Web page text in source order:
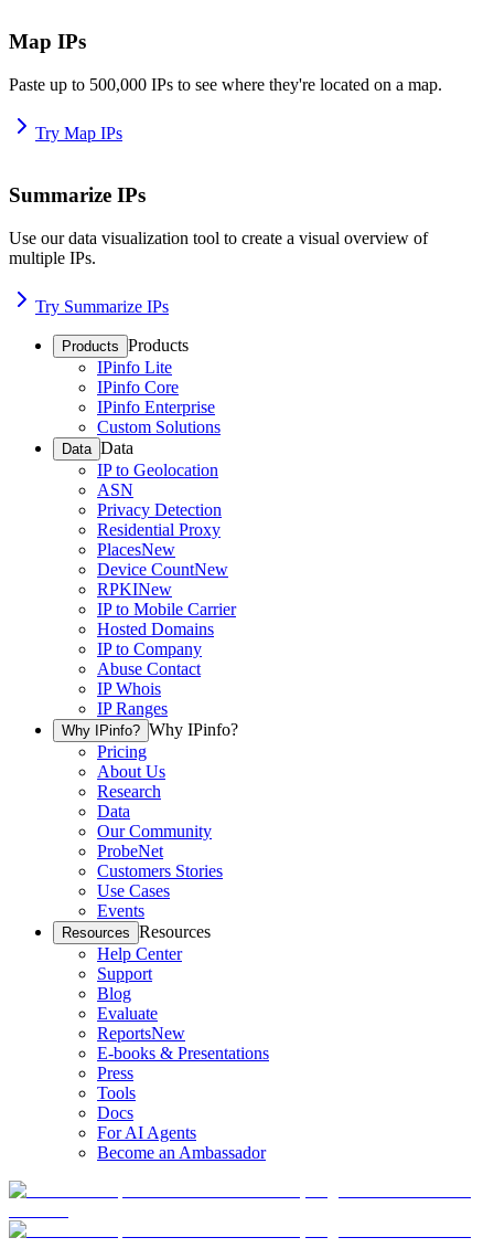
Map IPs
Paste up to 500,000 IPs to see where they're located on a map.
Try Map IPs
Summarize IPs
Use our data visualization tool to create a visual overview of
multiple IPs.
Try Summarize IPs
Products Products
IPinfo Lite
IPinfo Core
IPinfo Enterprise
Custom Solutions
Data Data
IP to Geolocation
ASN
Privacy Detection
Residential Proxy
PlacesNew
Device CountNew
RPKINew
IP to Mobile Carrier
Hosted Domains
IP to Company
Abuse Contact
IP Whois
IP Ranges
Why IPinfo? Why IPinfo?
Pricing
About Us
Research
Data
Our Community
ProbeNet
Customers Stories
Use Cases
Events
Resources Resources
Help Center
Support
Blog
Evaluate
ReportsNew
E-books & Presentations
Press
Tools
Docs
For AI Agents
Become an Ambassador